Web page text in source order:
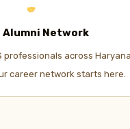
Alumni Network
across
career network starts here.